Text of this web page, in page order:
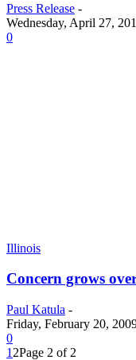
Press Release -
Wednesday, April 27,
0
Illinois
Concern grows
Paul Katula -
Friday, February 20,
0
1 2Page 2 of 2